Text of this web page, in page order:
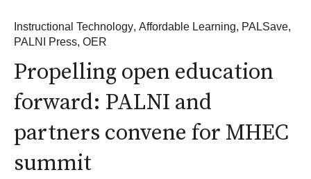
Instructional Technology, Affordable Learning, PALSave,
PALNI Press, OER
Propelling open education
forward: PALNI and
partners convene for MHEC
summit